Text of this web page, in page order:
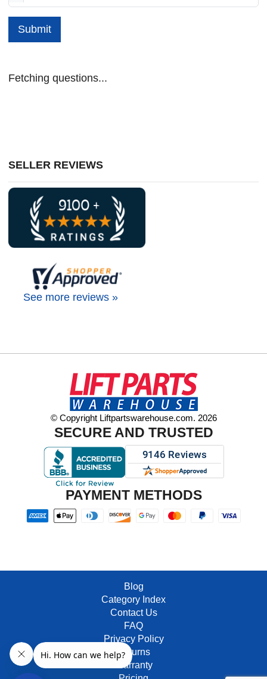
Submit
Fetching questions...
SELLER REVIEWS
See more reviews »
© Copyright Liftpartswarehouse.com. 2026
SECURE AND TRUSTED
PAYMENT METHODS
Blog
Category Index
Contact Us
FAQ
Privacy Policy
Returns
Warranty